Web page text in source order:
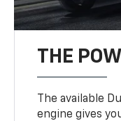
THE
The available
engine gives